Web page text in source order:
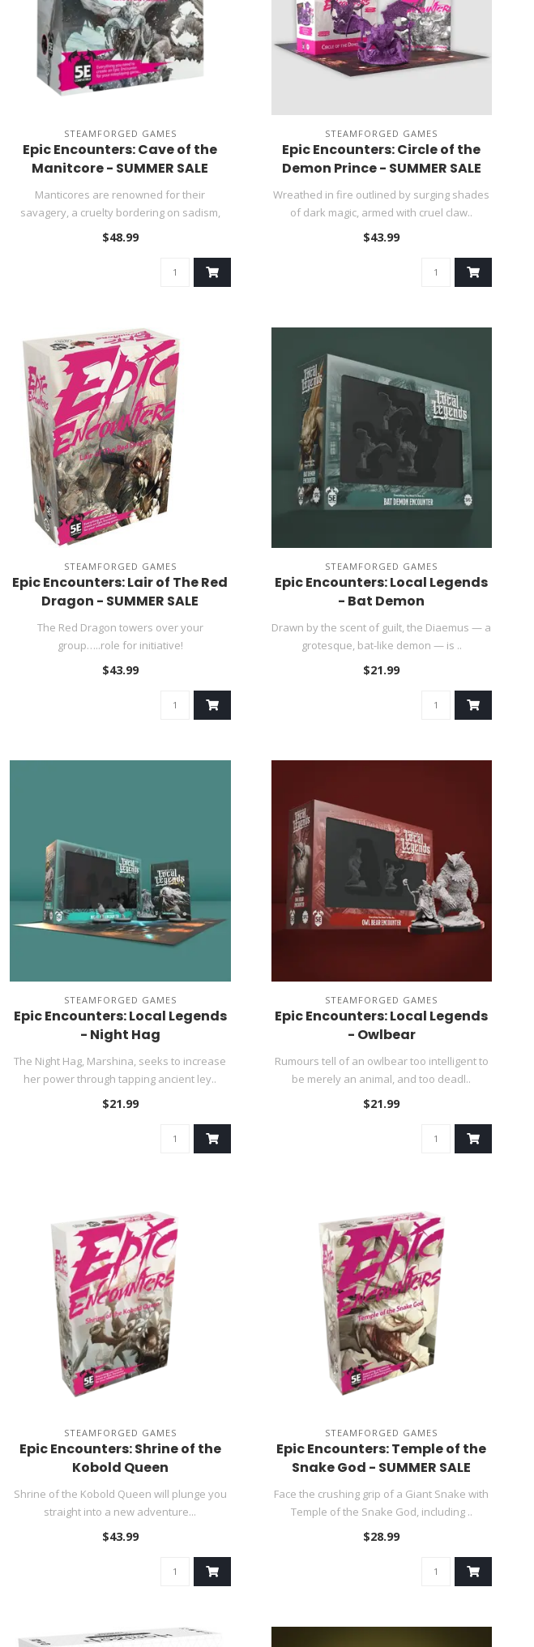
STEAMFORGED GAMES
Epic Encounters: Cave of the
Manitcore - SUMMER SALE
Manticores are renowned for their
savagery, a cruelty bordering on sadism,
and a..
$48.99
STEAMFORGED GAMES
Epic Encounters: Circle of the
Demon Prince - SUMMER SALE
Wreathed in fire outlined by surging shades
of dark magic, armed with cruel claw..
$43.99
STEAMFORGED GAMES
Epic Encounters: Lair of The Red
Dragon - SUMMER SALE
The Red Dragon towers over your
group…..role for initiative!
$43.99
STEAMFORGED GAMES
Epic Encounters: Local Legends
- Bat Demon
Drawn by the scent of guilt, the Diaemus — a
grotesque, bat-like demon — is ..
$21.99
STEAMFORGED GAMES
Epic Encounters: Local Legends
- Night Hag
The Night Hag, Marshina, seeks to increase
her power through tapping ancient ley..
$21.99
STEAMFORGED GAMES
Epic Encounters: Local Legends
- Owlbear
Rumours tell of an owlbear too intelligent to
be merely an animal, and too deadl..
$21.99
STEAMFORGED GAMES
Epic Encounters: Shrine of the
Kobold Queen
Shrine of the Kobold Queen will plunge you
straight into a new adventure...
$43.99
STEAMFORGED GAMES
Epic Encounters: Temple of the
Snake God - SUMMER SALE
Face the crushing grip of a Giant Snake with
Temple of the Snake God, including ..
$28.99